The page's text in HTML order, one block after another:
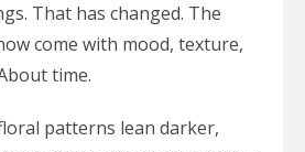
That has changed. The
come with mood, texture,
time.
patterns lean darker,